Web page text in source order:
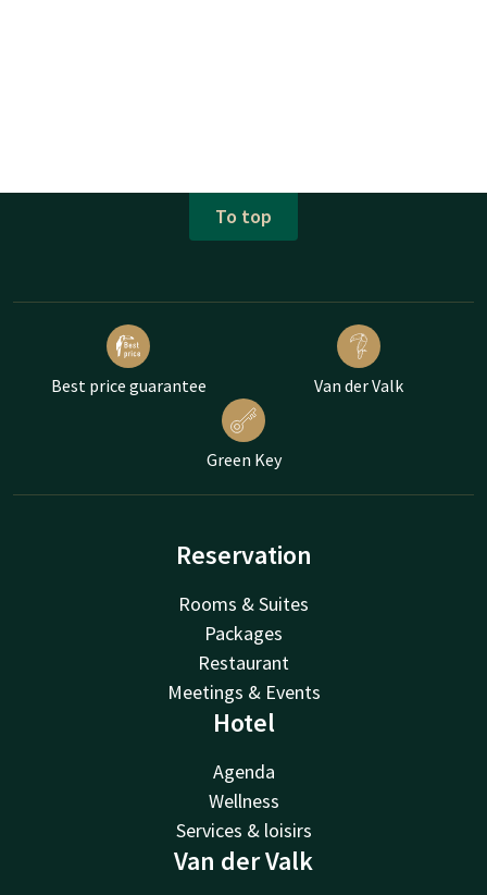
To top
Best price guarantee Van der Valk
Green Key
Reservation
Rooms & Suites
Packages
Restaurant
Meetings & Events
Hotel
Agenda
Wellness
Services & loisirs
Van der Valk